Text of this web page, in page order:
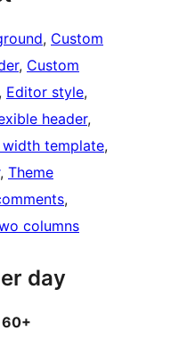
, Custom
, Custom
, Editor style
header
width template
, Theme
columns
day
60+